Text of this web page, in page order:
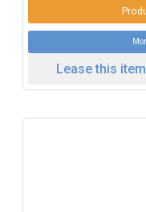
Lease this